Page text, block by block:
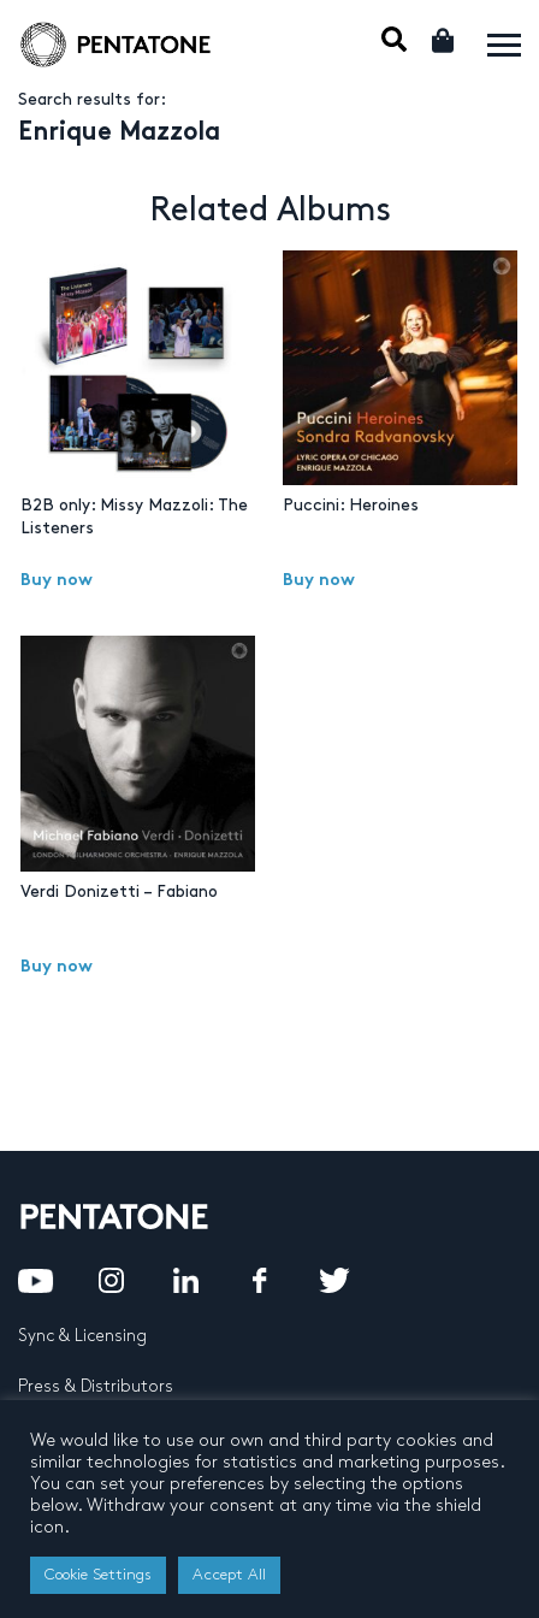
Search results for:
Enrique Mazzola
Related Albums
B2B only: Missy Mazzoli: The
Listeners
Buy now
Puccini: Heroines
Buy now
Verdi Donizetti – Fabiano
Buy now
Sync & Licensing
Press & Distributors
FAQ
Contact
All rights reserved
Developed byBuro N11
We would like to use our own and third party cookies and
similar technologies for statistics and marketing purposes.
You can set your preferences by selecting the options
below. Withdraw your consent at any time via the shield
icon.
Cookie Settings Accept All